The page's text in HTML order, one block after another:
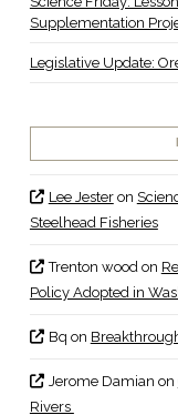
Supplementation
Legislative Update:
Lee Jesteron
Steelhead Fisheries
Trenton woodon
Policy Adopted in
Bq on
Jerome Damian on
Rivers